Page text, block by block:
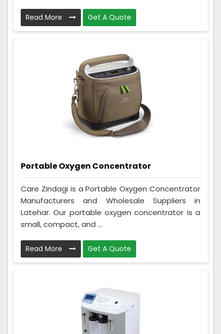
Read More Get A Quote
Portable Oxygen Concentrator
Care Zindagi is a Portable Oxygen Concentrator
Manufacturers and Wholesale Suppliers in
Latehar. Our portable oxygen concentrator is a
small, compact, and ...
Read More Get A Quote